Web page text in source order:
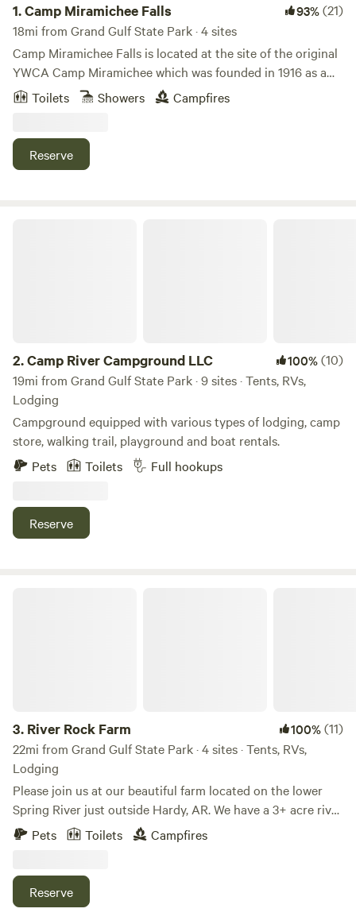
1.Camp Miramichee Falls 93%(21)
18mi from Grand Gulf State Park · 4 sites
Camp Miramichee Falls is located at the site of the original
YWCA Camp Miramichee which was founded in 1916 as a
retreat for girls. In 2019, my husband and I acquired and
renovated some of the original Miramichee stone cabins.
We have 1 cabin on the river and 3 cabins a short walk from
the river, up a wooded hillside, for rent here at Camp
Toilets Showers Campfires
Reserve
2.Camp River Campground LLC 100%(10)
19mi from Grand Gulf State Park · 9 sites · Tents, RVs,
Lodging
Campground equipped with various types of lodging, camp
store, walking trail, playground and boat rentals.
Pets
Toilets Full hookups
Reserve
3. River Rock Farm 100%(11)
22mi from Grand Gulf State Park · 4 sites · Tents, RVs,
Lodging
Please join us at our beautiful farm located on the lower
Spring River just outside Hardy, AR. We have a 3+ acre river
lot for dry camping or boondocking. We also have 20+
acres of adjoining land with beautiful river views. Come fish
from our property. Fish for small mouth bass from the
banks of our property. If you don't have your own boat,
Pets Toilets Campfires
Reserve